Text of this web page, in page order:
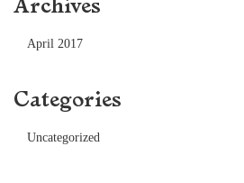
April 2017
Categories
Uncategorized